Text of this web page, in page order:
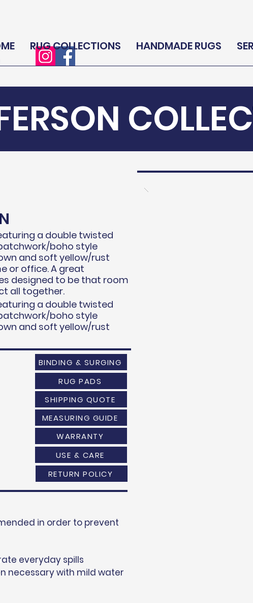
RUG COLLECTIONS HANDMADE RUGS
a double twisted
boho style
and soft yellow/rust
or office. A great
designed to be that room
all together.
in order to prevent
everyday spills
necessary with mild water
a double twisted
boho style
and soft yellow/rust
BINDING & SURGING
RUG PADS
SHIPPING QUOTE
MEASURING GUIDE
WARRANTY
USE & CARE
RETURN POLICY